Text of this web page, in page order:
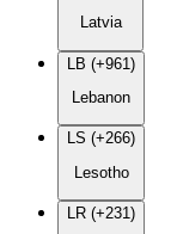
Latvia
LB (+961)
Lebanon
LS (+266)
Lesotho
LR (+231)